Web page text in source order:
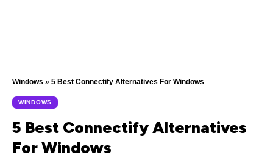
Windows » 5 Best Connectify Alternatives For Windows
WINDOWS
5 Best Connectify Alternatives
For Windows